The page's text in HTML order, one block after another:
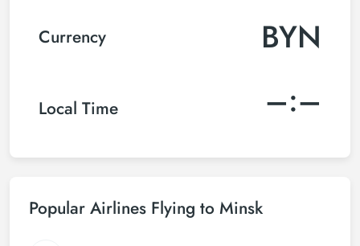
Currency BYN
Local Time –:–
Popular Airlines Flying to Minsk